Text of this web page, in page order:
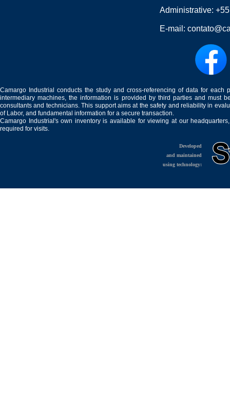
Administrative:
E-mail:
Camargo Industrial conducts the study and cross-referencing of data for
intermediary machines, the information is provided by third parties and must
consultants and technicians. This support aims at the safety and reliability in
of Labor, and fundamental information for a secure transaction.
Camargo Industrial's own inventory is available for viewing at our
required for visits.
Developed
and maintained
using technology: